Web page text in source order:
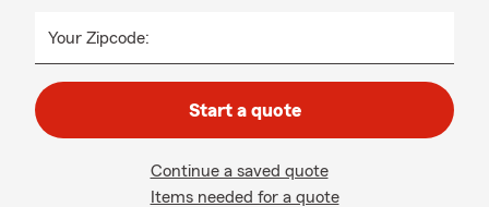
Your Zipcode:
Start a quote
Continue a saved quote
Items needed for a quote